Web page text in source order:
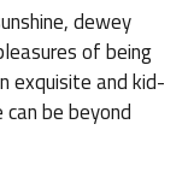
dewey
of being
exquisite and kid-
be beyond